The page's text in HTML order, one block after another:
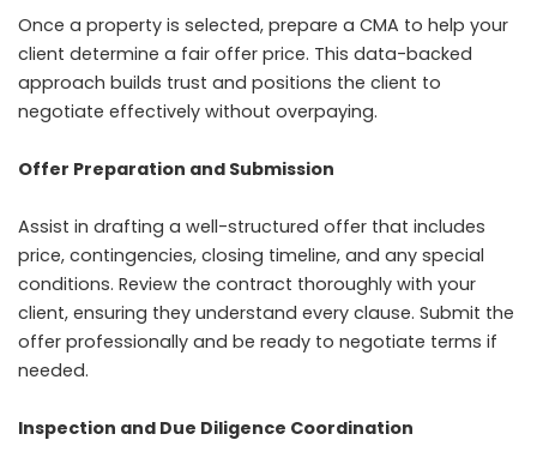
Once a property is selected, prepare a CMA to help your
client determine a fair offer price. This data-backed
approach builds trust and positions the client to
negotiate effectively without overpaying.
Offer Preparation and Submission
Assist in drafting a well-structured offer that includes
price, contingencies, closing timeline, and any special
conditions. Review the contract thoroughly with your
client, ensuring they understand every clause. Submit the
offer professionally and be ready to negotiate terms if
needed.
Inspection and Due Diligence Coordination